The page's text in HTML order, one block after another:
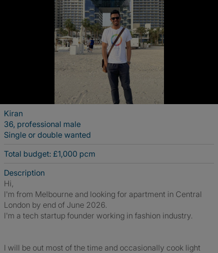
Kiran
36, professional male
Single or double wanted
Total budget: £1,000 pcm
Description
Hi,
I'm from Melbourne and looking for apartment in Central
London by end of June 2026.
I'm a tech startup founder working in fashion industry.
I will be out most of the time and occasionally cook light